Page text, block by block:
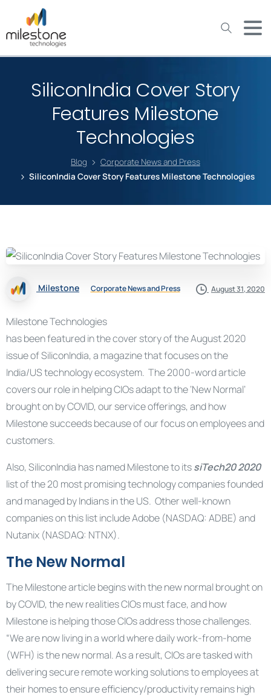
SiliconIndia Cover Story
Features Milestone
Technologies
Blog
Corporate News and Press
SiliconIndia Cover Story Features Milestone Technologies
Milestone Corporate News and Press August 31, 2020
Milestone Technologies
has been featured in the cover story of the August 2020
issue of SiliconIndia, a magazine that focuses on the
India/US technology ecosystem. The 2000-word article
covers our role in helping CIOs adapt to the ‘New Normal’
brought on by COVID, our service offerings, and how
Milestone succeeds because of our focus on employees and
customers.
Also, SiliconIndia has named Milestone to itssiTech20 2020
list of the 20 most promising technology companies founded
and managed by Indians in the US. Other well-known
companies on this list include Adobe (NASDAQ: ADBE) and
Nutanix (NASDAQ: NTNX).
The New Normal
The Milestone article begins with the new normal brought on
by COVID, the new realities CIOs must face, and how
Milestone is helping those CIOs address those challenges.
“We are now living in a world where daily work-from-home
(WFH) is the new normal. As a result, CIOs are tasked with
delivering secure remote working solutions to employees at
their homes to ensure efficiency/productivity remains high
May we use cookies to track your activities? We take your
privacy very seriously. Please see our privacy policy for details